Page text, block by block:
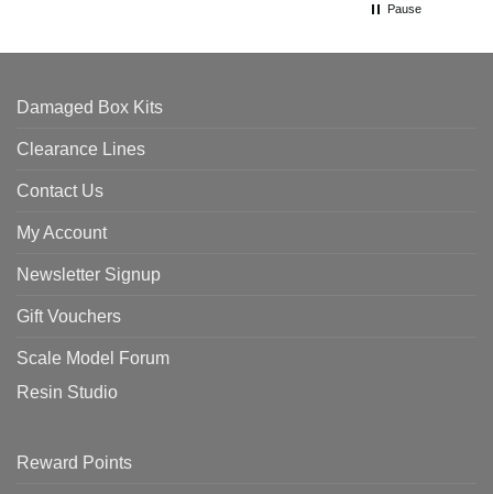
Pause
Damaged Box Kits
Clearance Lines
Contact Us
My Account
Newsletter Signup
Gift Vouchers
Scale Model Forum
Resin Studio
Reward Points